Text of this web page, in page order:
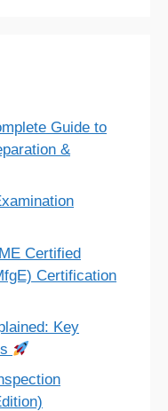
Guide to
&
Certified
Certification
Key